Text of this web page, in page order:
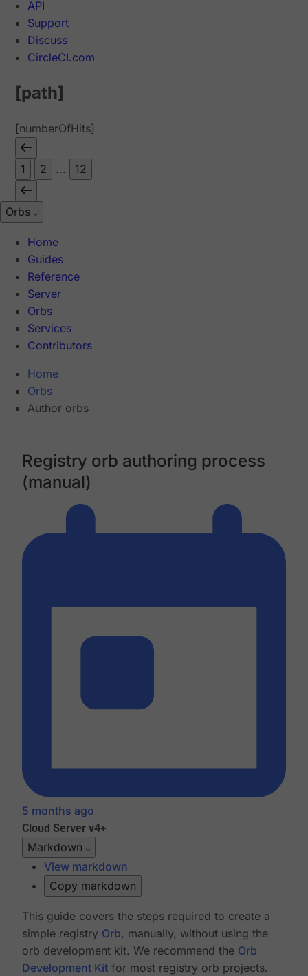
API
Support
Discuss
CircleCI.com
[path]
[numberOfHits]
1 2 ... 12
Orbs
Home
Guides
Reference
Server
Orbs
Services
Contributors
Home
Orbs
Author orbs
Registry orb authoring process
(manual)
5 months ago
Cloud Server v4+
Markdown
View markdown
Copy markdown
This guide covers the steps required to create a
simple registry Orb, manually, without using the
orb development kit. We recommend the Orb
Development Kit for most registry orb projects.